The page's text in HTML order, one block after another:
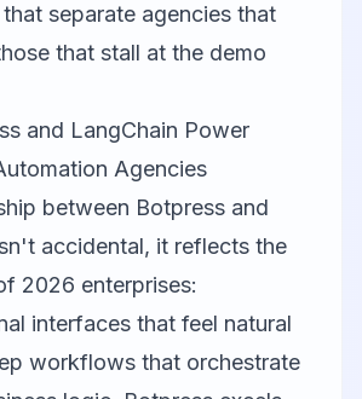
separate agencies that
that stall at the demo
and LangChain Power
Agencies
between Botpress and
accidental, it reflects the
2026 enterprises:
interfaces that feel natural
workflows that orchestrate